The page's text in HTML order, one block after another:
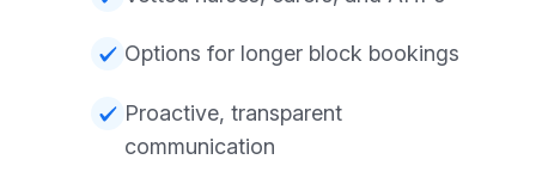
Options for longer block bookings
Proactive, transparent
communication